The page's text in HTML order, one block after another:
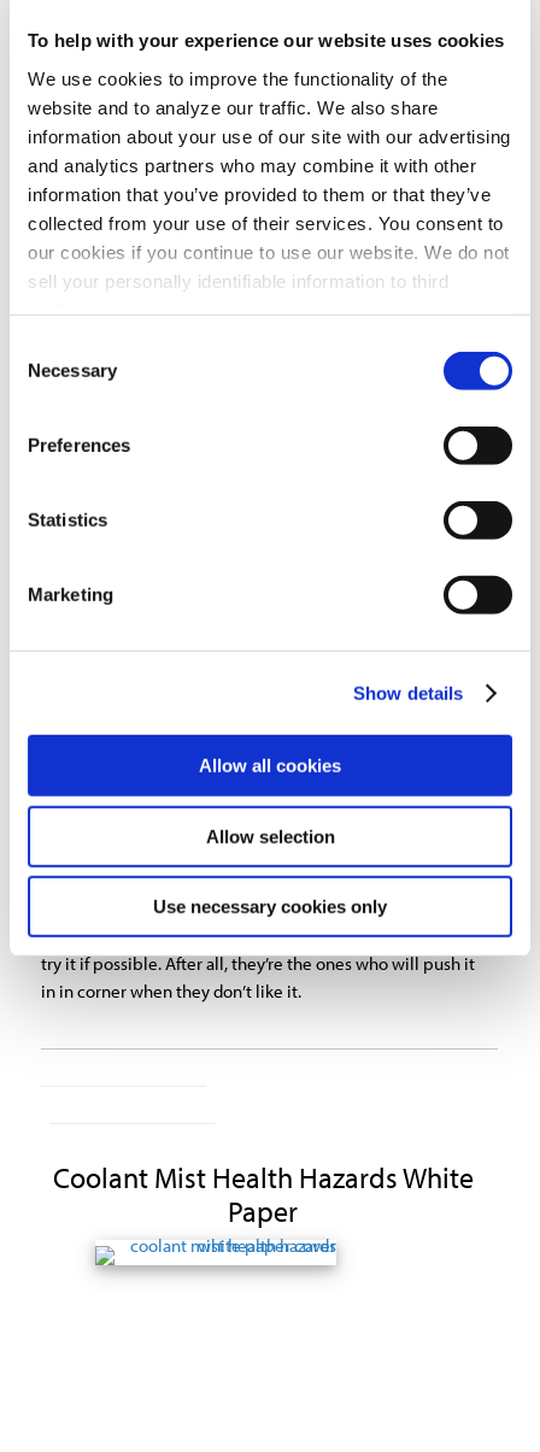
To help with your experience our website uses cookies
We use cookies to improve the functionality of the
website and to analyze our traffic. We also share
information about your use of our site with our advertising
and analytics partners who may combine it with other
information that you’ve provided to them or that they’ve
collected from your use of their services. You consent to
our cookies if you continue to use our website. We do not
sell your personally identifiable information to third
Selection
Necessary
Preferences
Statistics
Marketing
Show details
Allow all cookies
Allow selection
Use necessary cookies only
The last objection is that the arms always need adjusting. I
can attest to that. It seems like the arm never stays where
you want it and you have to keep making adjustments to
the adjustment screw or whatever holding device is used.
Most manufacturers have gone to external adjustments on
the arm to at least avoid having to get inside the arm
which is generally a hard place to get to. But there are
some that continue to have the arm adjustments hidden
under the flex hose or tube, which really makes
adjustments hard. In addition to being hard to get to,
internal adjustments also increase drag inside the arm
droop, and if they don’t droop, they are too tight to move
Thisnew arm from Air Quality Engineering, Inc.
uses an
duct as well as a tried and true linkage which hold its
place under all conditions. I think it’s one of the best in the
Another arm related issue which can cause frustration is
cases may defeat the purpose of eliminating fume going
to the welding plume. The hood should be within 18″ of
the arc to capture the fume, but not too close to take away
shielding gases. This assumes the air cleaner you bought
has a minimum of 125-175 feet per minute at the source.
When looking for fume extraction equipment, be sure to
test the arm and have the people using it have a chance to
try it if possible. After all, they’re the ones who will push it
in in corner when they don’t like it.
Coolant Mist Health Hazards White
Paper